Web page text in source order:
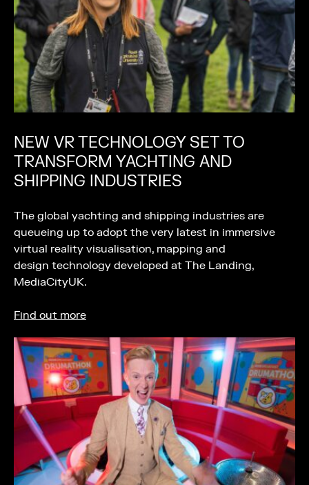
NEW VR TECHNOLOGY SET TO
TRANSFORM YACHTING AND
SHIPPING INDUSTRIES
The global yachting and shipping industries are
queueing up to adopt the very latest in immersive
virtual reality visualisation, mapping and
design technology developed at The Landing,
MediaCityUK.
Find out more